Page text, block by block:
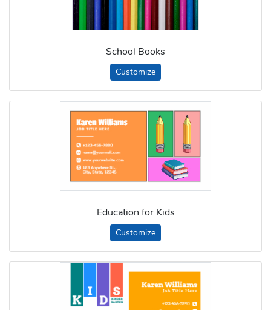
School Books
Customize
Education for Kids
Customize